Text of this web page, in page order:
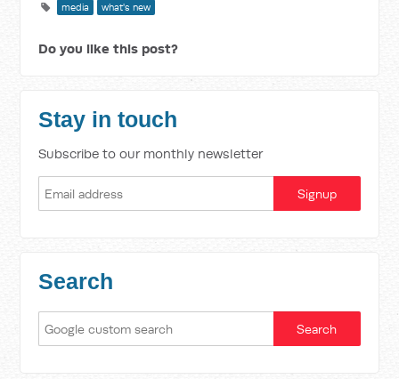
media what's new
Do you like this post?
Stay in touch
Subscribe to our monthly newsletter
Search